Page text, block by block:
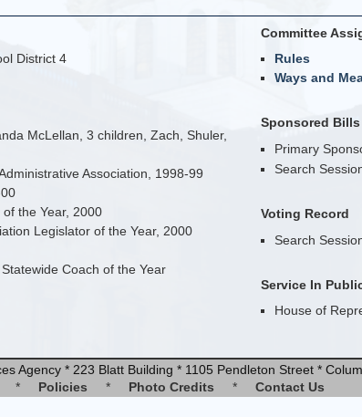
District 4
McLellan, 3 children, Zach, Shuler,
Association, 1998-99
the Year, 2000
Legislator of the Year, 2000
Coach of the Year
Committee
Rules
Ways and
Sponsored
Primary
Search
Voting Record
Search
Service In
House of
Agency * 223 Blatt Building * 1105 Pendleton Street *
* Policies * Photo Credits * Contact Us